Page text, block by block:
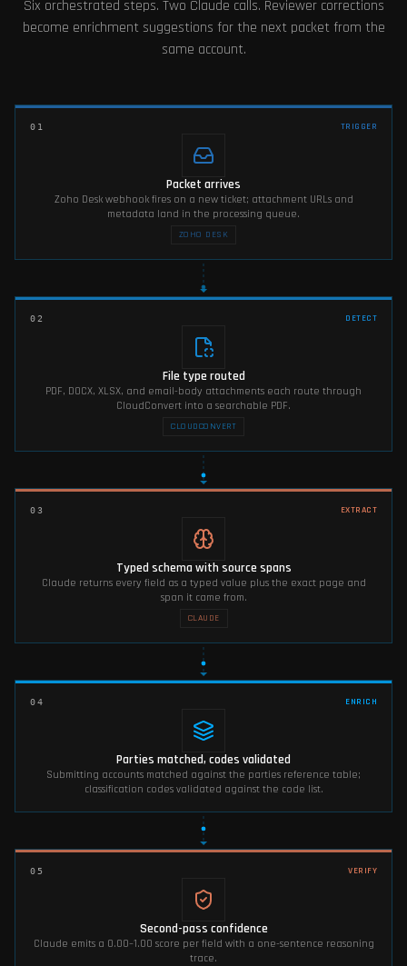
Six orchestrated steps. Two Claude calls. Reviewer corrections
become enrichment suggestions for the next packet from the
same account.
01 TRIGGER
Packet arrives
Zoho Desk webhook fires on a new ticket; attachment URLs and
metadata land in the processing queue.
ZOHO DESK
02 DETECT
File type routed
PDF, DOCX, XLSX, and email-body attachments each route through
CloudConvert into a searchable PDF.
CLOUDCONVERT
03 EXTRACT
Typed schema with source spans
Claude returns every field as a typed value plus the exact page and
span it came from.
CLAUDE
04 ENRICH
Parties matched, codes validated
Submitting accounts matched against the parties reference table;
classification codes validated against the code list.
05 VERIFY
Second-pass confidence
Claude emits a 0.00–1.00 score per field with a one-sentence reasoning
trace.